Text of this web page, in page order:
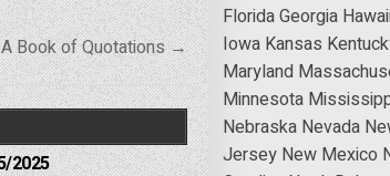
Book of Quotations →
2025
FloridaGeorgia
Iowa Kansas
Maryland
Minnesota
Nebraska Nevada
Jersey New Mexico